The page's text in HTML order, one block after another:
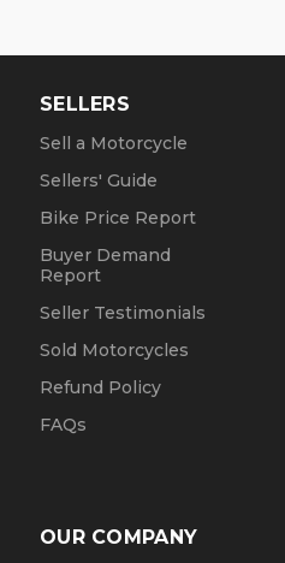
SELLERS
Sell a Motorcycle
Sellers' Guide
Bike Price Report
Buyer Demand
Report
Seller Testimonials
Sold Motorcycles
Refund Policy
FAQs
OUR COMPANY